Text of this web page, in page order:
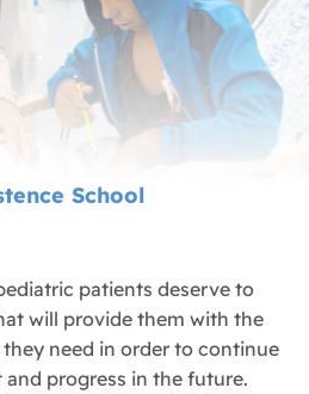
School
patients deserve to
will provide them with the
need in order to continue
progress in the future.